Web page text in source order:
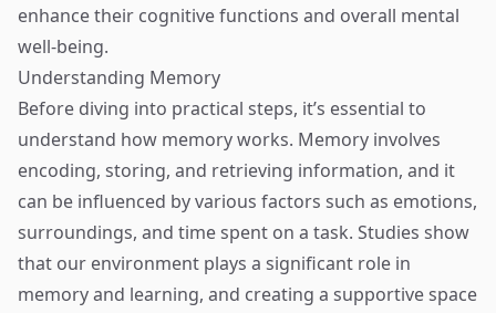
enhance their cognitive functions and overall mental
well-being.
Understanding Memory
Before diving into practical steps, it’s essential to
understand how memory works. Memory involves
encoding, storing, and retrieving information, and it
can be influenced by various factors such as emotions,
surroundings, and time spent on a task. Studies show
that our environment plays a significant role in
memory and learning, and creating a supportive space